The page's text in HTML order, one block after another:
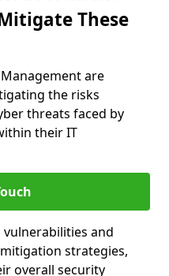
These
are
the risks
threats faced by
their IT
vulnerabilities and
strategies,
overall security